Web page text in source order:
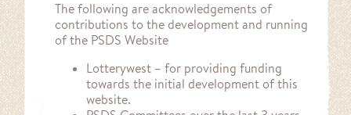
The following are acknowledgements of
contributions to the development and running
of the PSDS Website
Lotterywest – for providing funding
towards the initial development of this
website.